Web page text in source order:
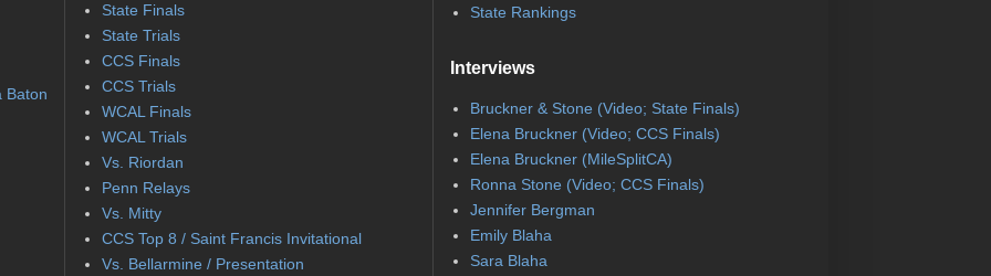
Baton
State Finals
State Trials
CCS Finals
CCS Trials
WCAL Finals
WCAL Trials
Vs. Riordan
Penn Relays
Vs. Mitty
CCS Top 8 / Saint Francis Invitational
Vs. Bellarmine / Presentation
State Rankings
Interviews
Bruckner & Stone (Video; State Finals)
Elena Bruckner (Video; CCS Finals)
Elena Bruckner (MileSplitCA)
Ronna Stone (Video; CCS Finals)
Jennifer Bergman
Emily Blaha
Sara Blaha